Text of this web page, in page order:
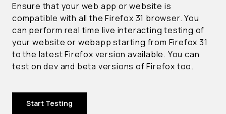
Ensure that your web app or website is
compatible with all the Firefox 31 browser. You
can perform real time live interacting testing of
your website or webapp starting from Firefox 31
to the latest Firefox version available. You can
test on dev and beta versions of Firefox too.
Start Testing